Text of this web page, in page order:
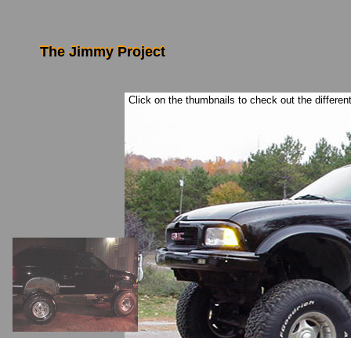
The Jimmy Project
The Jimmy Project
Click on the thumbnails to check out the